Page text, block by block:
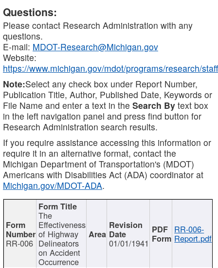
Questions:
Please contact Research Administration with any
questions.
E-mail: MDOT-Research@Michigan.gov
Website:
https://www.michigan.gov/mdot/programs/research/staff
Note:Select any check box under Report Number,
Publication Title, Author, Published Date, Keywords or
File Name and enter a text in the Search By text box
in the left navigation panel and press find button for
Research Administration search results.
If you require assistance accessing this information or
require it in an alternative format, contact the
Michigan Department of Transportation's (MDOT)
Americans with Disabilities Act (ADA) coordinator at
Michigan.gov/MDOT-ADA.
RR-006
The
Effectiveness
of Highway
Delineators
on Accident
Occurrence
01/01/1941
RR-006-
Report.pdf